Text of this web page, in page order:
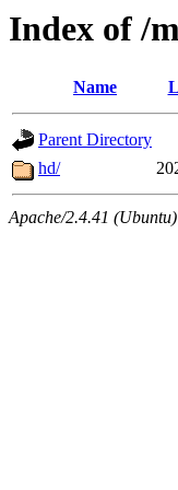
Index of /
Name
Parent Directory
hd/
Apache/2.4.41